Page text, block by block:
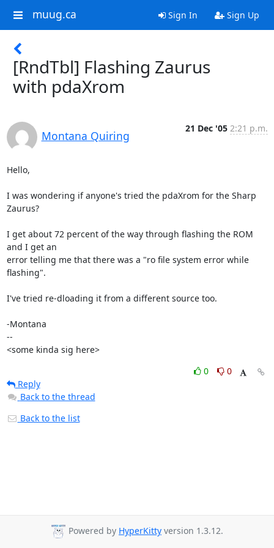
muug.ca Sign In Sign Up
[RndTbl] Flashing Zaurus
with pdaXrom
Montana Quiring
21 Dec '05 2:21 p.m.
Hello,
I was wondering if anyone's tried the pdaXrom for the Sharp
Zaurus?
I get about 72 percent of the way through flashing the ROM
and I get an
error telling me that there was a "ro file system error while
flashing".
I've tried re-dloading it from a different source too.
-Montana
--
<some kinda sig here>
0
0
Reply
Back to the thread
Back to the list
Powered by HyperKitty version 1.3.12.